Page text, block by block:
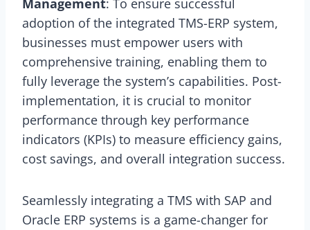
Management: To ensure successful
adoption of the integrated TMS-ERP system,
businesses must empower users with
comprehensive training, enabling them to
fully leverage the system’s capabilities. Post-
implementation, it is crucial to monitor
performance through key performance
indicators (KPIs) to measure efficiency gains,
cost savings, and overall integration success.
Seamlessly integrating a TMS with SAP and
Oracle ERP systems is a game-changer for